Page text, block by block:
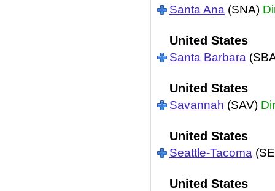
Santa Ana (SNA)
United States
Santa Barbara
United States
Savannah (SAV)
United States
Seattle-Tacoma
United States